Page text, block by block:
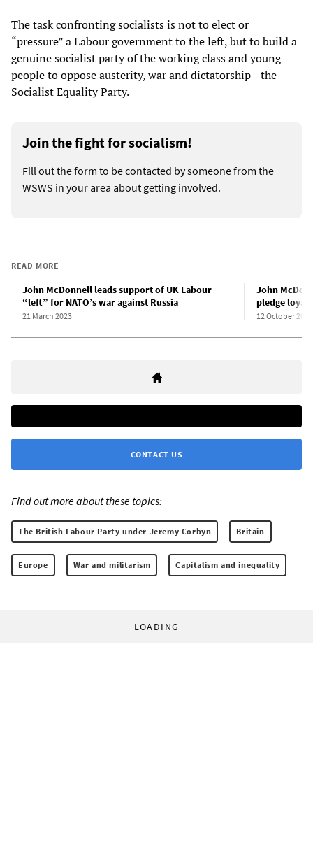
The task confronting socialists is not to elect or
“pressure” a Labour government to the left, but to build a
genuine socialist party of the working class and young
people to oppose austerity, war and dictatorship—the
Socialist Equality Party.
Join the fight for socialism!
Fill out the form to be contacted by someone from the
WSWS in your area about getting involved.
READ MORE
John McDonnell leads support of UK Labour
“left” for NATO’s war against Russia
21 March 2023
John
pledge
12 October 2023
CONTACT US
Find out more about these topics:
The British Labour Party under Jeremy Corbyn Britain
Europe War and militarism Capitalism and inequality
LOADING